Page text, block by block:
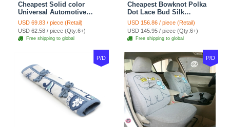
Cheapest Solid color
Universal Automotive
Carpet Car Floor Mats
Velvet 5pcs Sets - Light
tan
USD 69.83 / piece (Retail)
USD 62.58 / piece (Qty:6+)
Free shipping to global
Cheapest Bowknot Polka
Dot Lace Bud Silk
Universal Auto Car Seat
Cover Cotton 10pcs Sets -
Coffee
USD 156.86 / piece (Retail)
USD 145.95 / piece (Qty:6+)
Free shipping to global
P/D P/D